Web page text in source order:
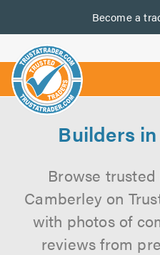
Become a
us
Builders
Browse
Camberley on
with photos of
reviews from